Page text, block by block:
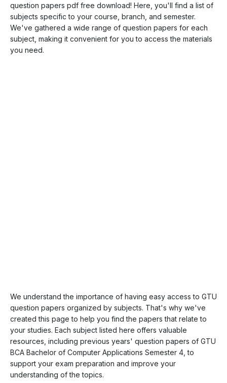
question papers pdf free download! Here, you'll find a list of
subjects specific to your course, branch, and semester.
We've gathered a wide range of question papers for each
subject, making it convenient for you to access the materials
you need.
We understand the importance of having easy access to GTU
question papers organized by subjects. That's why we've
created this page to help you find the papers that relate to
your studies. Each subject listed here offers valuable
resources, including previous years' question papers of GTU
BCA Bachelor of Computer Applications Semester 4, to
support your exam preparation and improve your
understanding of the topics.